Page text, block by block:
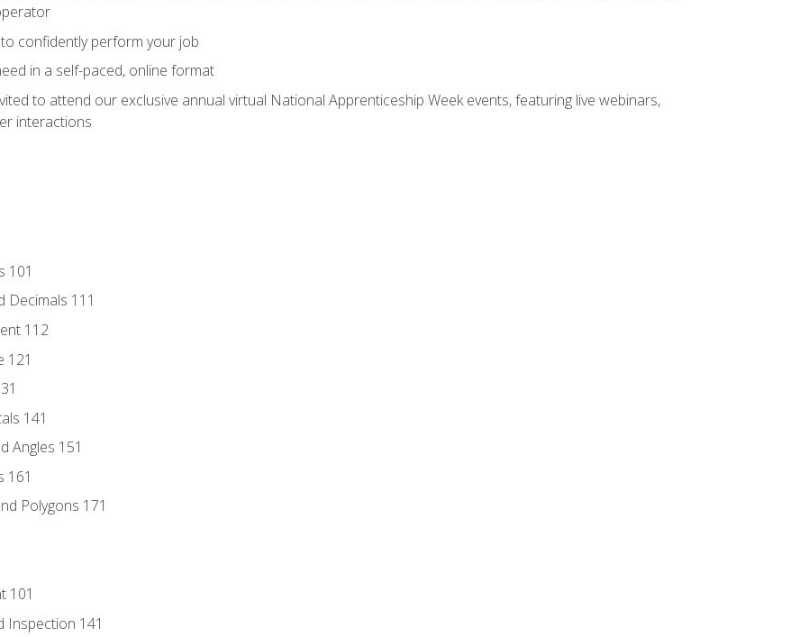
confidently perform your job
in a self-paced, online format
to attend our exclusive annual virtual National Apprenticeship Week events, featuring live webinars,
interactions
101
Decimals 111
112
121
141
Angles 151
161
Polygons 171
101
Inspection 141